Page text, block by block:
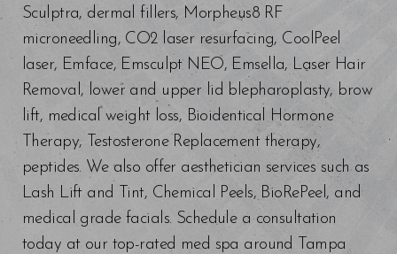
Sculptra, dermal fillers, Morpheus8 RF
microneedling, CO2 laser resurfacing, CoolPeel
laser, Emface, Emsculpt NEO, Emsella, Laser Hair
Removal, lower and upper lid blepharoplasty, brow
lift, medical weight loss, Bioidentical Hormone
Therapy, Testosterone Replacement therapy,
peptides. We also offer aesthetician services such as
Lash Lift and Tint, Chemical Peels, BioRePeel, and
medical grade facials. Schedule a consultation
today at our top-rated med spa around Tampa